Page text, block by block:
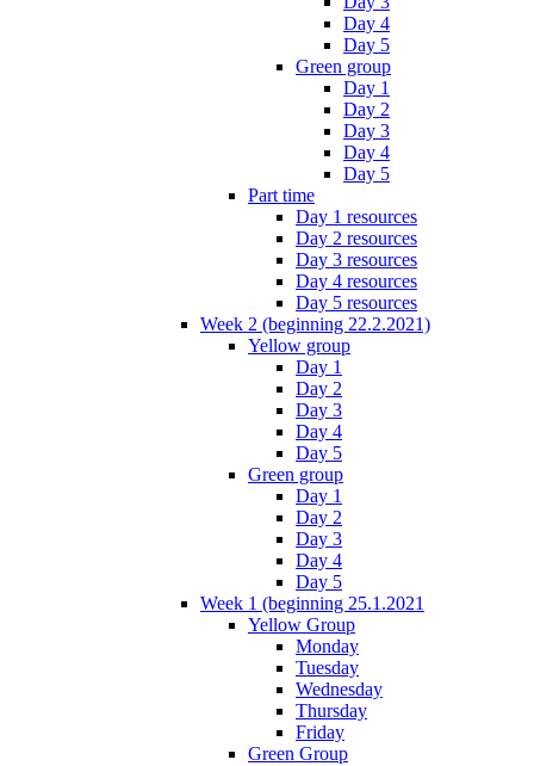
Day 4
Day 5
Green group
Day 1
Day 2
Day 3
Day 4
Day 5
Part time
Day 1 resources
Day 2 resources
Day 3 resources
Day 4 resources
Day 5 resources
Week 2 (beginning 22.2.2021)
Yellow group
Day 1
Day 2
Day 3
Day 4
Day 5
Green group
Day 1
Day 2
Day 3
Day 4
Day 5
Week 1 (beginning 25.1.2021
Yellow Group
Monday
Tuesday
Wednesday
Thursday
Friday
Green Group